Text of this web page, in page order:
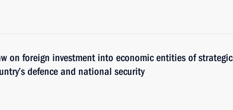
on foreign investment into economic entities of strategic
defence and national security